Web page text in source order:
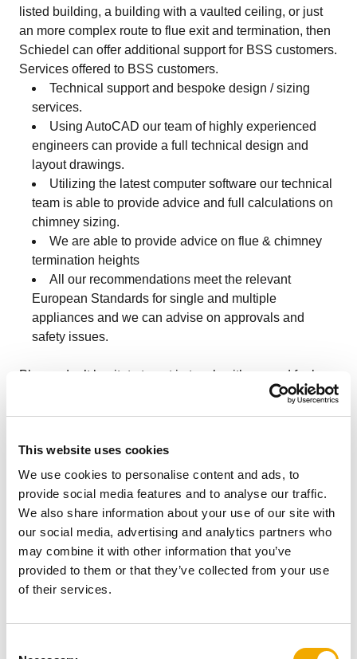
This website uses cookies
We use cookies to personalise content and ads, to
provide social media features and to analyse our traffic.
We also share information about your use of our site with
our social media, advertising and analytics partners who
may combine it with other information that you’ve
provided to them or that they’ve collected from your use
of their services.
listed building, a building with a vaulted ceiling, or just
an more complex route to flue exit and termination, then
Schiedel can offer additional support for BSS customers.
Services offered to BSS customers.
Technical support and bespoke design / sizing
services.
Using AutoCAD our team of highly experienced
engineers can provide a full technical design and
layout drawings.
Utilizing the latest computer software our technical
team is able to provide advice and full calculations on
chimney sizing.
We are able to provide advice on flue & chimney
termination heights
All our recommendations meet the relevant
European Standards for single and multiple
appliances and we can advise on approvals and
safety issues.
Please don’t hesitate to get in touch with us, and feel
free to send in any drawings or designs you may have.
More related content